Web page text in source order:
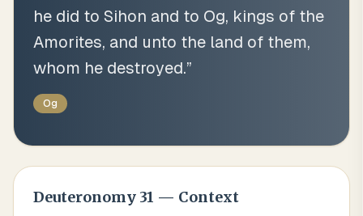
he did to Sihon and to Og, kings of the
Amorites, and unto the land of them,
whom he destroyed.”
Og
Deuteronomy 31 — Context